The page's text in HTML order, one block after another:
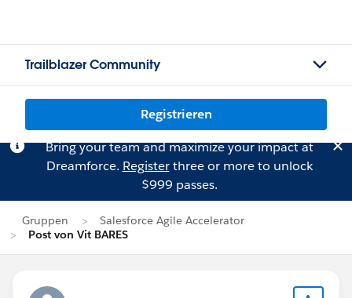
Trailblazer Community
Registrieren
Bring your team and maximize your impact at
Dreamforce. Registerthree or more to unlock
$999 passes.
Gruppen
Salesforce Agile Accelerator
Post von Vit BARES